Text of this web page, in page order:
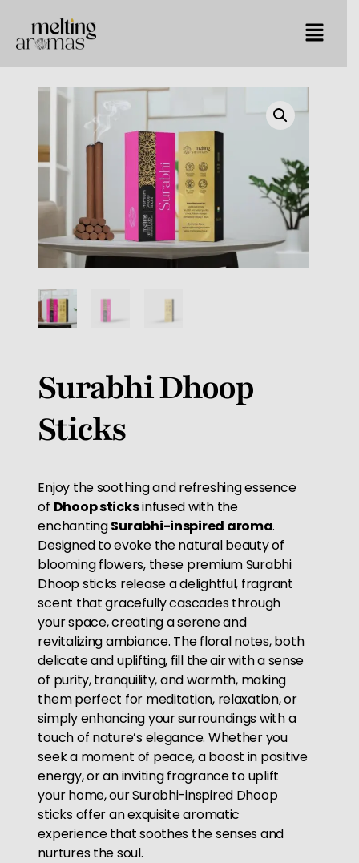
Surabhi Dhoop
Sticks
Enjoy the soothing and refreshing essence
of Dhoop sticksinfused with the
enchantingSurabhi-inspired aroma.
Designed to evoke the natural beauty of
blooming flowers, these premium Surabhi
Dhoop sticks release a delightful, fragrant
scent that gracefully cascades through
your space, creating a serene and
revitalizing ambiance. The floral notes, both
delicate and uplifting, fill the air with a sense
of purity, tranquility, and warmth, making
them perfect for meditation, relaxation, or
simply enhancing your surroundings with a
touch of nature’s elegance. Whether you
seek a moment of peace, a boost in positive
energy, or an inviting fragrance to uplift
your home, our Surabhi-inspired Dhoop
sticks offer an exquisite aromatic
experience that soothes the senses and
nurtures the soul.